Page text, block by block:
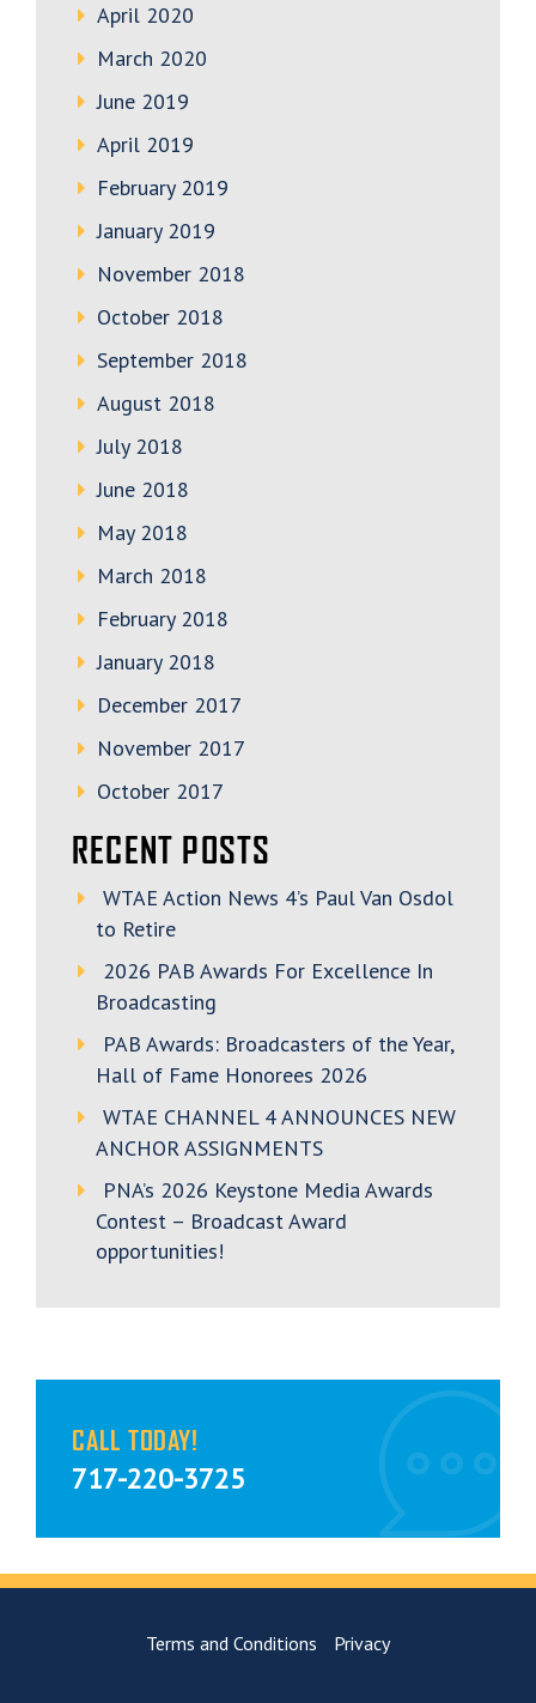
April 2020
March 2020
June 2019
April 2019
February 2019
January 2019
November 2018
October 2018
September 2018
August 2018
July 2018
June 2018
May 2018
March 2018
February 2018
January 2018
December 2017
November 2017
October 2017
RECENT POSTS
WTAE Action News 4’s Paul Van Osdol
to Retire
2026 PAB Awards For Excellence In
Broadcasting
PAB Awards: Broadcasters of the Year,
Hall of Fame Honorees 2026
WTAE CHANNEL 4 ANNOUNCES NEW
ANCHOR ASSIGNMENTS
PNA’s 2026 Keystone Media Awards
Contest – Broadcast Award
opportunities!
CALL TODAY!
717-220-3725
Terms and Conditions Privacy